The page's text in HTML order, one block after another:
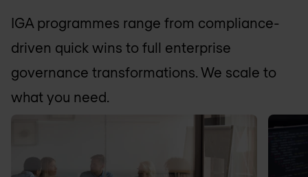
IGA programmes range from compliance-
driven quick wins to full enterprise
governance transformations. We scale to
what you need.